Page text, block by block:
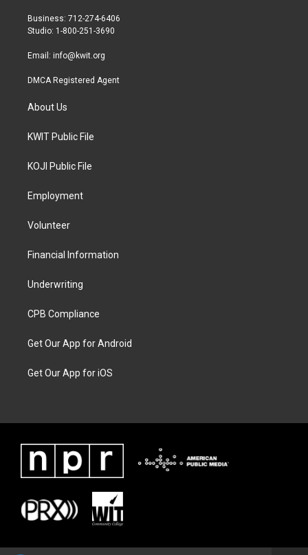
r
r
a
Business: 712-274-6406
Studio: 1-800-251-3690
Email: info@kwit.org
DMCA Registered Agent
About Us
KWIT Public File
KOJI Public File
Employment
Volunteer
Financial Information
Underwriting
CPB Compliance
Get Our App for Android
Get Our App for iOS